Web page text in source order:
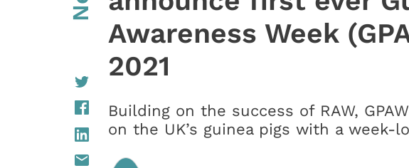
Awareness Week
2021
Building on the success of RAW,
on the UK’s guinea pigs with a week-